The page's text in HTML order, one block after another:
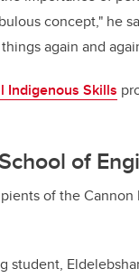
concept," he
again and
Indigenous Skills
of
of the Cannon